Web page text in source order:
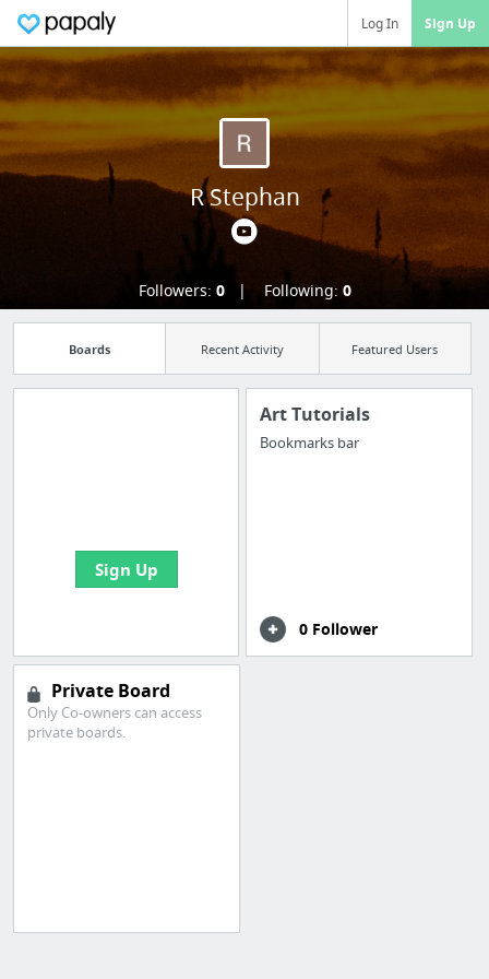
Log In Sign Up
R Stephan
Followers: 0 Following: 0
Boards Recent Activity Featured Users
Sign Up
Art Tutorials
Bookmarks bar
0 Follower
Private Board
Only Co-owners can access
private boards.